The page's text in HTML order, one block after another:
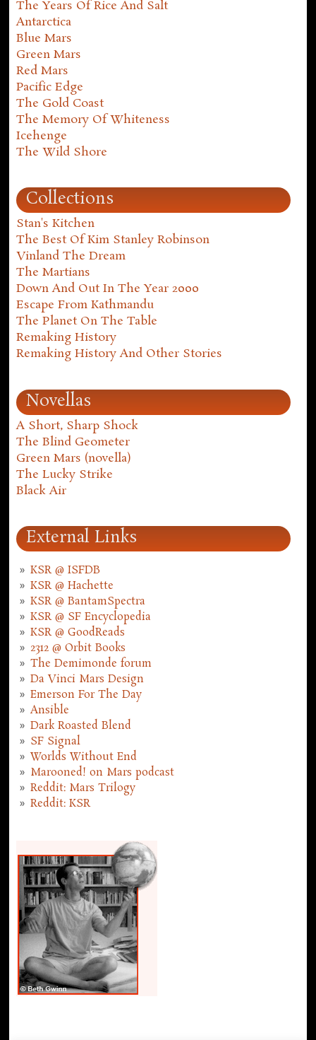
The Years Of Rice And Salt
Antarctica
Blue Mars
Green Mars
Red Mars
Pacific Edge
The Gold Coast
The Memory Of Whiteness
Icehenge
The Wild Shore
Collections
Stan's Kitchen
The Best Of Kim Stanley Robinson
Vinland The Dream
The Martians
Down And Out In The Year 2000
Escape From Kathmandu
The Planet On The Table
Remaking History
Remaking History And Other Stories
Novellas
A Short, Sharp Shock
The Blind Geometer
Green Mars (novella)
The Lucky Strike
Black Air
External Links
KSR @ ISFDB
KSR @ Hachette
KSR @ BantamSpectra
KSR @ SF Encyclopedia
KSR @ GoodReads
2312 @ Orbit Books
The Demimonde forum
Da Vinci Mars Design
Emerson For The Day
Ansible
Dark Roasted Blend
SF Signal
Worlds Without End
Marooned! on Mars podcast
Reddit: Mars Trilogy
Reddit: KSR